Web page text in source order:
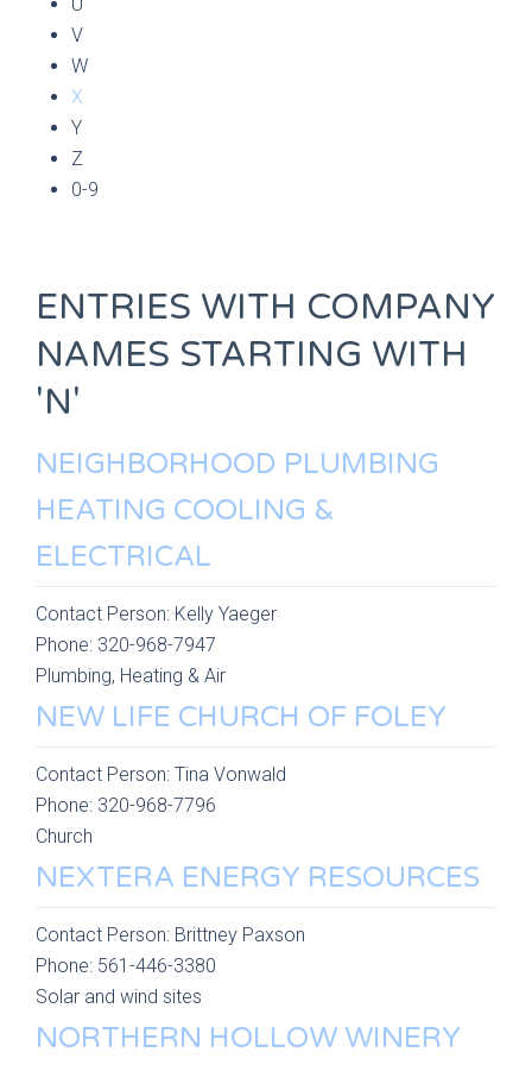
V
W
X
Y
Z
0-9
ENTRIES WITH COMPANY
NAMES STARTING WITH
'N'
NEIGHBORHOOD PLUMBING
HEATING COOLING &
ELECTRICAL
Contact Person: Kelly Yaeger
Phone: 320-968-7947
Plumbing, Heating & Air
NEW LIFE CHURCH OF FOLEY
Contact Person: Tina Vonwald
Phone: 320-968-7796
Church
NEXTERA ENERGY RESOURCES
Contact Person: Brittney Paxson
Phone: 561-446-3380
Solar and wind sites
NORTHERN HOLLOW WINERY